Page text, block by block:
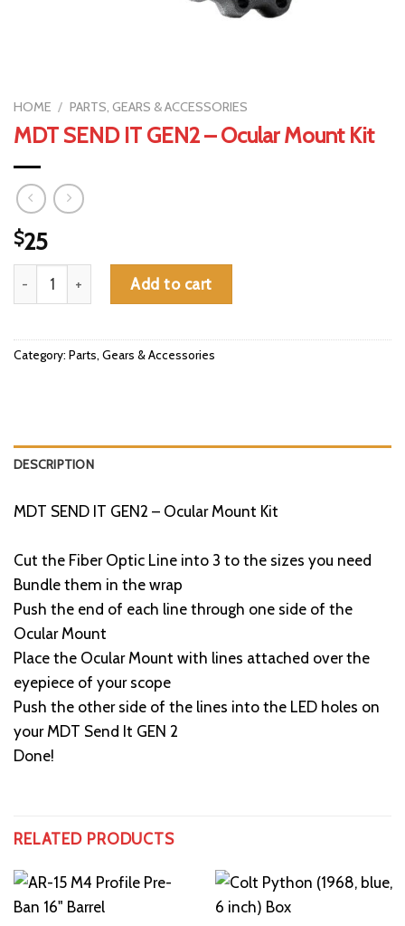
HOME / PARTS, GEARS & ACCESSORIES
MDT SEND IT GEN2 – Ocular Mount Kit
$25
MDT SEND IT GEN2 - Ocular Mount Kit quantity
Add to cart
Category: Parts, Gears & Accessories
DESCRIPTION
MDT SEND IT GEN2 – Ocular Mount Kit
Cut the Fiber Optic Line into 3 to the sizes you need
Bundle them in the wrap
Push the end of each line through one side of the
Ocular Mount
Place the Ocular Mount with lines attached over the
eyepiece of your scope
Push the other side of the lines into the LED holes on
your MDT Send It GEN 2
Done!
RELATED PRODUCTS